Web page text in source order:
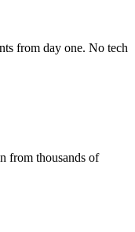
from day one. No tech
from thousands of